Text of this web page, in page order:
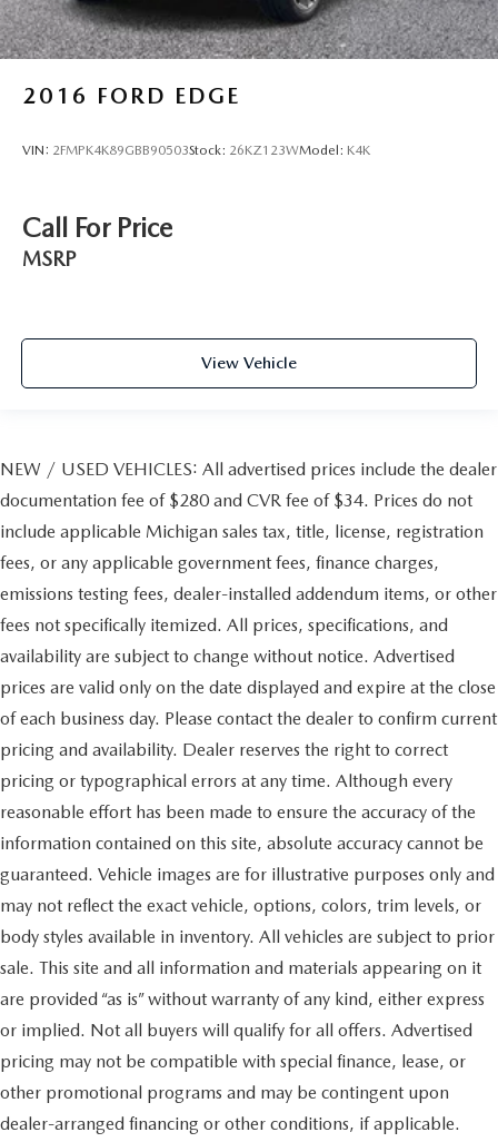
2016 FORD EDGE
VIN: 2FMPK4K89GBB90503Stock: 26KZ123WModel: K4K
Call For Price
MSRP
View Vehicle
NEW / USED VEHICLES: All advertised prices include the dealer
documentation fee of $280 and CVR fee of $34. Prices do not
include applicable Michigan sales tax, title, license, registration
fees, or any applicable government fees, finance charges,
emissions testing fees, dealer-installed addendum items, or other
fees not specifically itemized. All prices, specifications, and
availability are subject to change without notice. Advertised
prices are valid only on the date displayed and expire at the close
of each business day. Please contact the dealer to confirm current
pricing and availability. Dealer reserves the right to correct
pricing or typographical errors at any time. Although every
reasonable effort has been made to ensure the accuracy of the
information contained on this site, absolute accuracy cannot be
guaranteed. Vehicle images are for illustrative purposes only and
may not reflect the exact vehicle, options, colors, trim levels, or
body styles available in inventory. All vehicles are subject to prior
sale. This site and all information and materials appearing on it
are provided “as is” without warranty of any kind, either express
or implied. Not all buyers will qualify for all offers. Advertised
pricing may not be compatible with special finance, lease, or
other promotional programs and may be contingent upon
dealer-arranged financing or other conditions, if applicable.